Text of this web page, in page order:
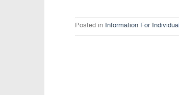
Posted in Information For